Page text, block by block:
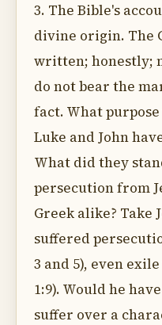
3. The Bible's
divine origin. The
written; honestly;
do not bear the
fact. What
Luke and John
What did they
persecution from
Greek alike? Take
suffered
3 and 5), even
1:9). Would he
suffer over a